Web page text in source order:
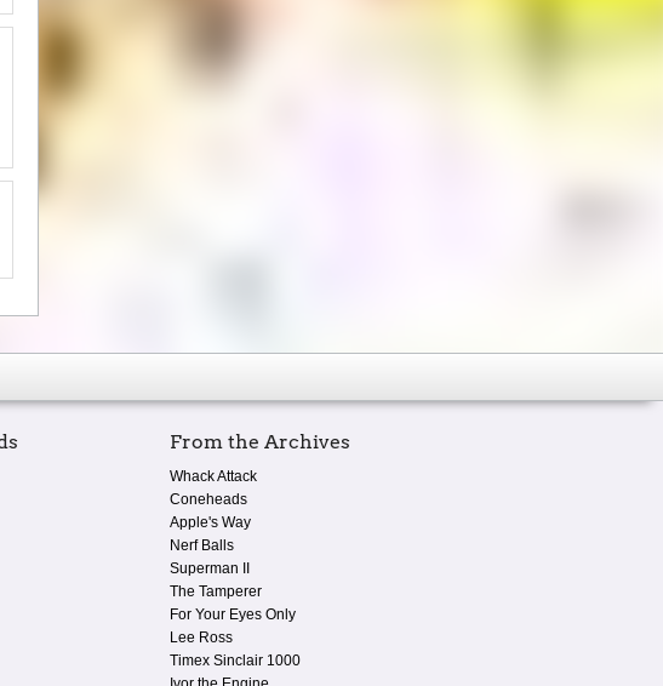
From the Archives
Whack Attack
Coneheads
Apple's Way
Nerf Balls
Superman II
The Tamperer
For Your Eyes Only
Lee Ross
Timex Sinclair 1000